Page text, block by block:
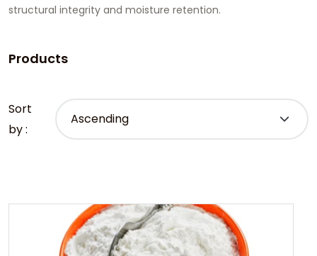
structural integrity and moisture retention.
Products
Sort
by :